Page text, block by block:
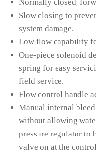
Normally closed,
Slow closing to
system damage.
Low flow capability
One-piece solenoid
spring for easy
field service.
Flow control handle
Manual internal
without allowing
pressure regulator to
valve on at the